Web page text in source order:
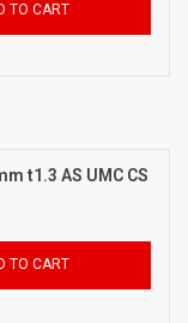
TO CART
t1.3 AS UMC CS
TO CART